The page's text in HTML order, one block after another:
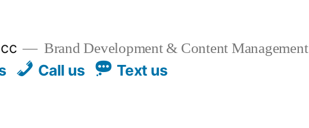
Brand Development & Content Management
Call us Text us